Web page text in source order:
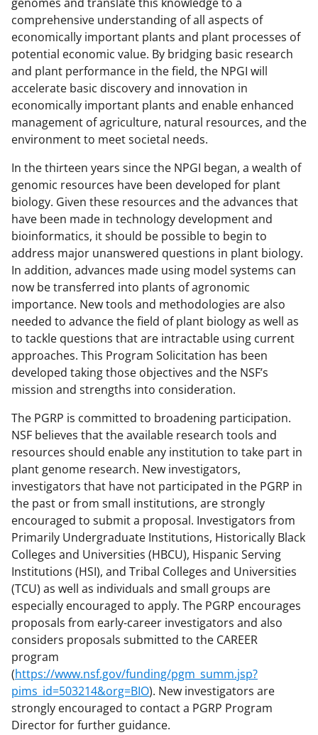
comprehensive understanding of all aspects of
economically important plants and plant processes of
potential economic value. By bridging basic research
and plant performance in the field, the NPGI will
accelerate basic discovery and innovation in
economically important plants and enable enhanced
management of agriculture, natural resources, and the
environment to meet societal needs.
In the thirteen years since the NPGI began, a wealth of
genomic resources have been developed for plant
biology. Given these resources and the advances that
have been made in technology development and
bioinformatics, it should be possible to begin to
address major unanswered questions in plant biology.
In addition, advances made using model systems can
now be transferred into plants of agronomic
importance. New tools and methodologies are also
needed to advance the field of plant biology as well as
to tackle questions that are intractable using current
approaches. This Program Solicitation has been
developed taking those objectives and the NSF’s
mission and strengths into consideration.
The PGRP is committed to broadening participation.
NSF believes that the available research tools and
resources should enable any institution to take part in
plant genome research. New investigators,
investigators that have not participated in the PGRP in
the past or from small institutions, are strongly
encouraged to submit a proposal. Investigators from
Primarily Undergraduate Institutions, Historically Black
Colleges and Universities (HBCU), Hispanic Serving
Institutions (HSI), and Tribal Colleges and Universities
(TCU) as well as individuals and small groups are
especially encouraged to apply. The PGRP encourages
proposals from early-career investigators and also
considers proposals submitted to the CAREER
program
(https://www.nsf.gov/funding/pgm_summ.jsp?
pims_id=503214&org=BIO). New investigators are
strongly encouraged to contact a PGRP Program
Director for further guidance.